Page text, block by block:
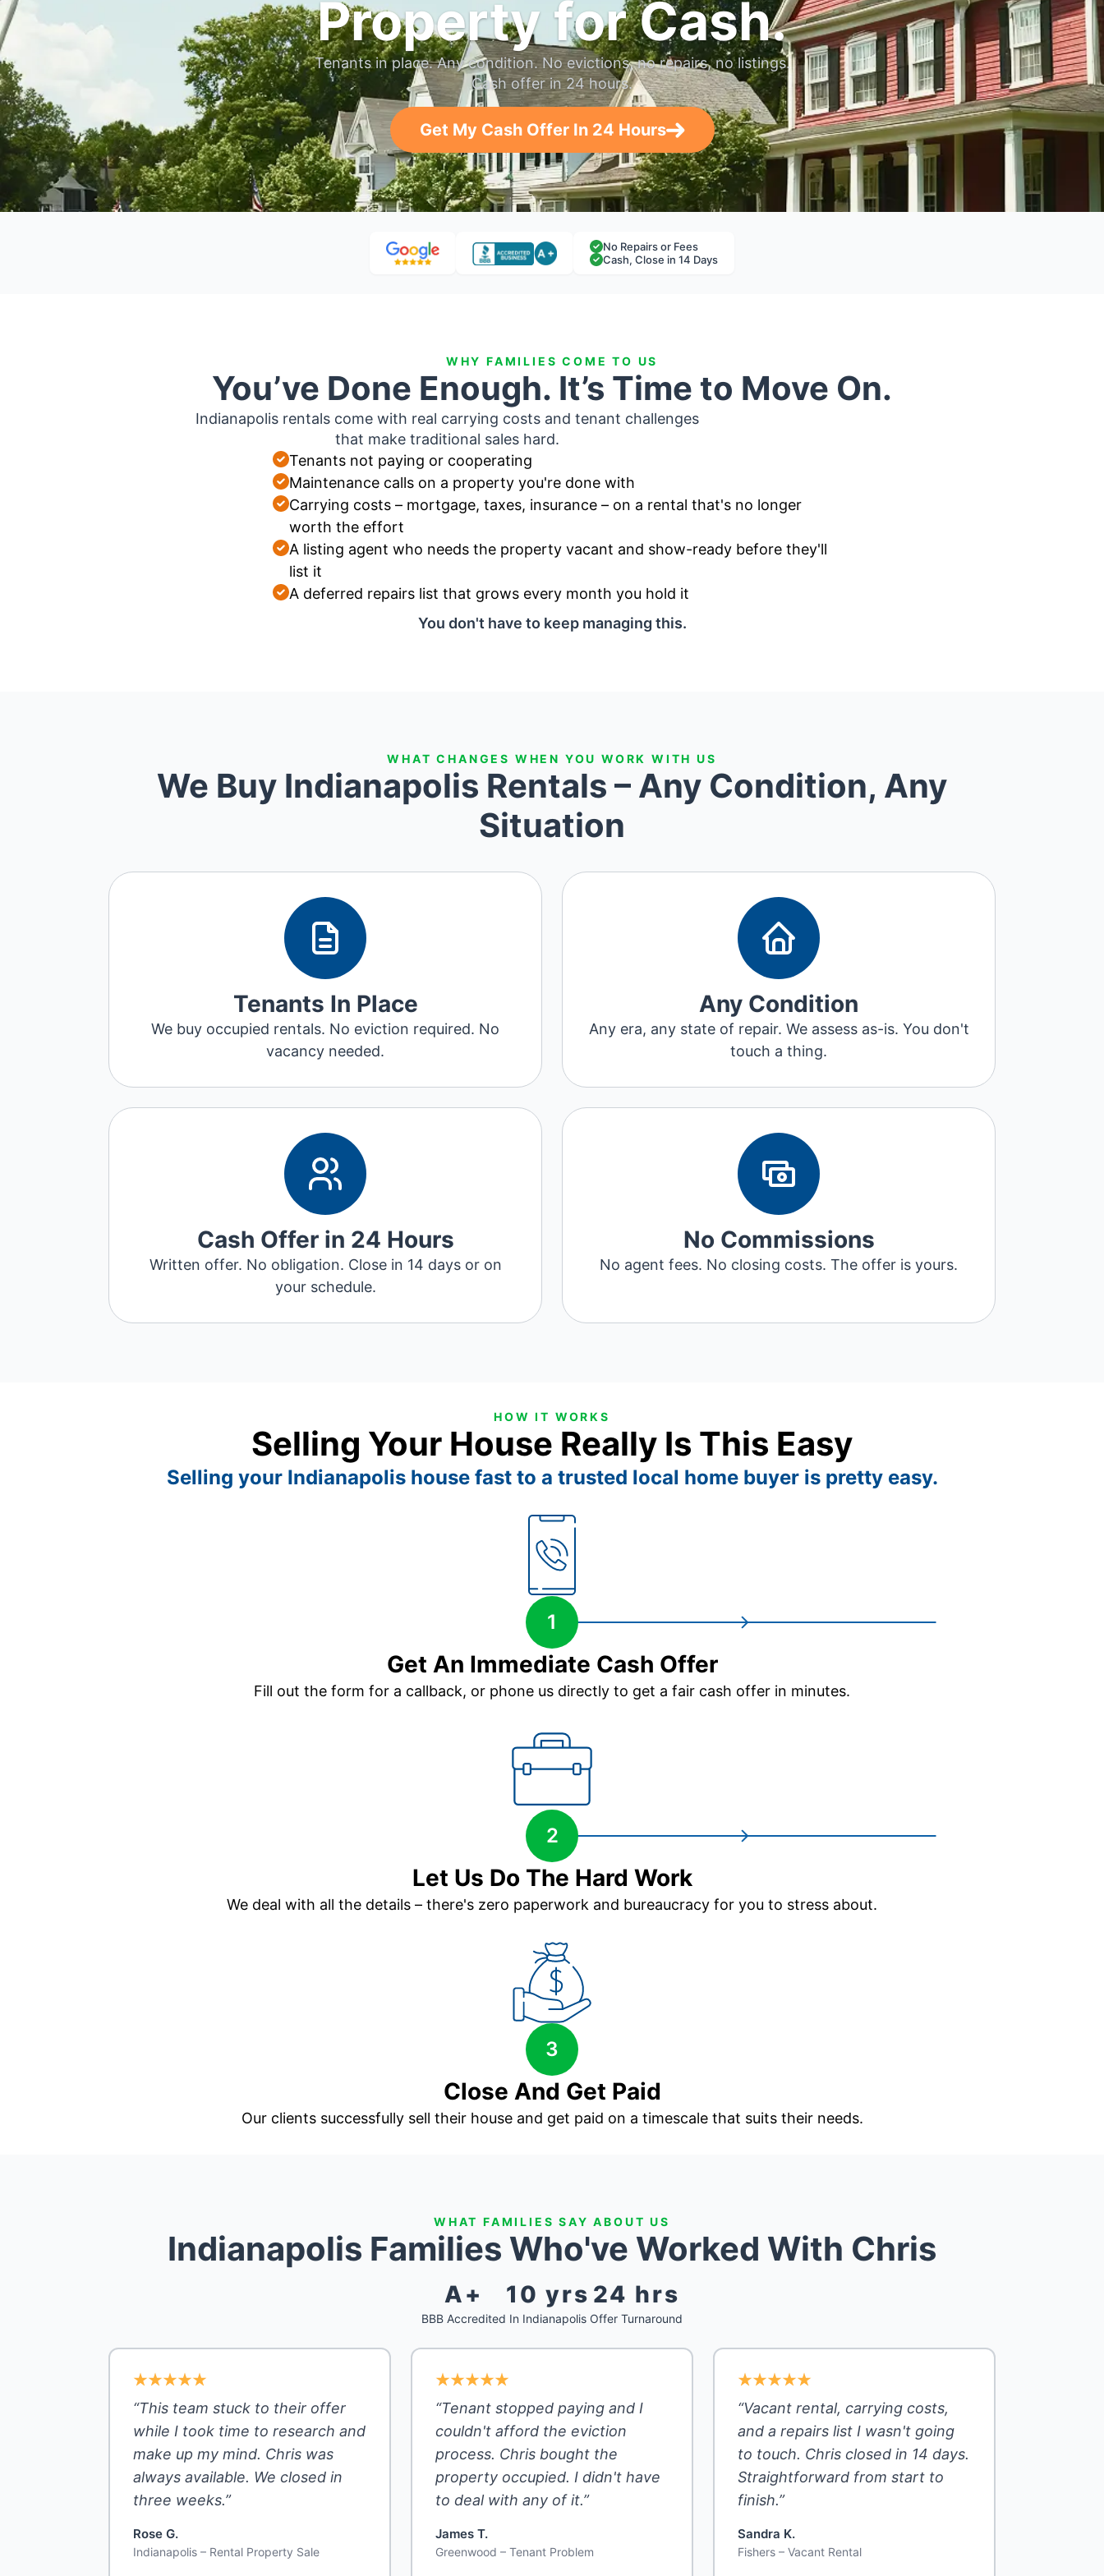
Property for Cash.
Tenants in place. Any condition. No evictions, no repairs, no listings.
Cash offer in 24 hours.
Get My Cash Offer In 24 Hours
No Repairs or Fees
Cash, Close in 14 Days
WHY FAMILIES COME TO US
You’ve Done Enough. It’s Time to Move On.
Indianapolis rentals come with real carrying costs and tenant challenges
that make traditional sales hard.
Tenants not paying or cooperating
Maintenance calls on a property you're done with
Carrying costs – mortgage, taxes, insurance – on a rental that's no longer
worth the effort
A listing agent who needs the property vacant and show-ready before they'll
list it
A deferred repairs list that grows every month you hold it
You don't have to keep managing this.
WHAT CHANGES WHEN YOU WORK WITH US
We Buy Indianapolis Rentals – Any Condition, Any
Situation
Tenants In Place
We buy occupied rentals. No eviction required. No
vacancy needed.
Any Condition
Any era, any state of repair. We assess as-is. You don't
touch a thing.
Cash Offer in 24 Hours
Written offer. No obligation. Close in 14 days or on
your schedule.
No Commissions
No agent fees. No closing costs. The offer is yours.
HOW IT WORKS
Selling Your House Really Is This Easy
Selling your Indianapolis house fast to a trusted local home buyer is pretty easy.
1
Get An Immediate Cash Offer
Fill out the form for a callback, or phone us directly to get a fair cash offer in minutes.
2
Let Us Do The Hard Work
We deal with all the details – there's zero paperwork and bureaucracy for you to stress about.
3
Close And Get Paid
Our clients successfully sell their house and get paid on a timescale that suits their needs.
WHAT FAMILIES SAY ABOUT US
Indianapolis Families Who've Worked With Chris
A+
BBB Accredited
10 yrs
In Indianapolis
24 hrs
Offer Turnaround
“This team stuck to their offer
while I took time to research and
make up my mind. Chris was
always available. We closed in
three weeks.”
Rose G.
Indianapolis – Rental Property Sale
“Tenant stopped paying and I
couldn't afford the eviction
process. Chris bought the
property occupied. I didn't have
to deal with any of it.”
James T.
Greenwood – Tenant Problem
“Vacant rental, carrying costs,
and a repairs list I wasn't going
to touch. Chris closed in 14 days.
Straightforward from start to
finish.”
Sandra K.
Fishers – Vacant Rental